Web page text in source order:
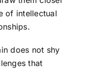
of intellectual
does not shy
that